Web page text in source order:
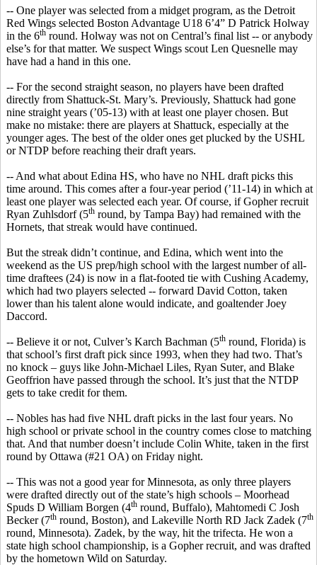
-- One player was selected from a midget program, as the Detroit
Red Wings selected Boston Advantage U18 6’4” D Patrick Holway
in the 6th round. Holway was not on Central’s final list -- or anybody
else’s for that matter. We suspect Wings scout Len Quesnelle may
have had a hand in this one.
-- For the second straight season, no players have been drafted
directly from Shattuck-St. Mary’s. Previously, Shattuck had gone
nine straight years (’05-13) with at least one player chosen. But
make no mistake: there are players at Shattuck, especially at the
younger ages. The best of the older ones get plucked by the USHL
or NTDP before reaching their draft years.
-- And what about Edina HS, who have no NHL draft picks this
time around. This comes after a four-year period (’11-14) in which at
least one player was selected each year. Of course, if Gopher recruit
Ryan Zuhlsdorf(5th round, by Tampa Bay) had remained with the
Hornets, that streak would have continued.
But the streak didn’t continue, and Edina, which went into the
weekend as the US prep/high school with the largest number of all-
time draftees (24) is now in a flat-footed tie with Cushing Academy,
which had two players selected -- forward David Cotton, taken
lower than his talent alone would indicate, and goaltender Joey
Daccord.
-- Believe it or not, Culver’s Karch Bachman (5th round, Florida) is
that school’s first draft pick since 1993, when they had two. That’s
no knock – guys like John-Michael Liles, Ryan Suter, and Blake
Geoffrion have passed through the school. It’s just that the NTDP
gets to take credit for them.
-- Nobles has had five NHL draft picks in the last four years. No
high school or private school in the country comes close to matching
that. And that number doesn’t include Colin White, taken in the first
round by Ottawa (#21 OA) on Friday night.
-- This was not a good year for Minnesota, as only three players
were drafted directly out of the state’s high schools – Moorhead
Spuds D William Borgen (4th round, Buffalo), Mahtomedi C Josh
Becker (7th round, Boston), and Lakeville North RD Jack Zadek (7th
round, Minnesota). Zadek, by the way, hit the trifecta. He won a
state high school championship, is a Gopher recruit, and was drafted
by the hometown Wild on Saturday.